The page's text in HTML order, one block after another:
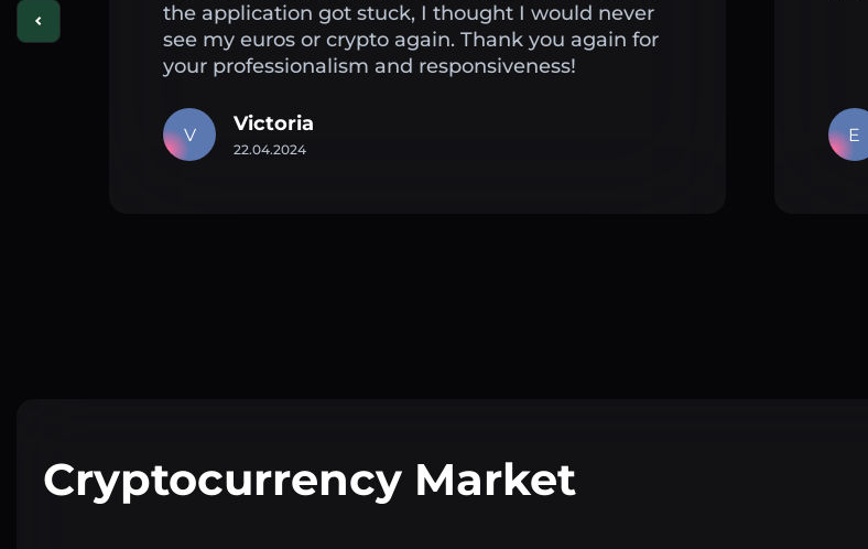
the application got stuck, I thought I would never
see my euros or crypto again. Thank you again for
your professionalism and responsiveness!
V Victoria
22.04.2024
E
Cryptocurrency Market